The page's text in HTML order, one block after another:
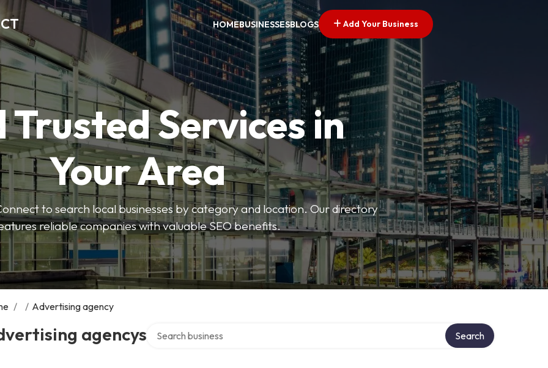
HOMEBUSINESSESBLOGS Add Your Business
Trusted Services in
Your Area
to search local businesses by category and location. Our directory
reliable companies with valuable SEO benefits.
/ / Advertising agency
agencys Search